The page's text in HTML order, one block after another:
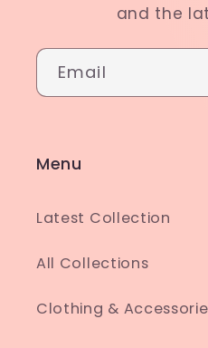
and the
Email
Menu
Latest Collection
All Collections
Clothing &